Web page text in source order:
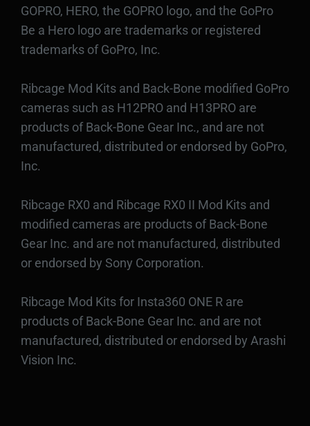
GOPRO, HERO, the GOPRO logo, and the GoPro
Be a Hero logo are trademarks or registered
trademarks of GoPro, Inc.
Ribcage Mod Kits and Back-Bone modified GoPro
cameras such as H12PRO and H13PRO are
products of Back-Bone Gear Inc., and are not
manufactured, distributed or endorsed by GoPro,
Inc.
Ribcage RX0 and Ribcage RX0 II Mod Kits and
modified cameras are products of Back-Bone
Gear Inc. and are not manufactured, distributed
or endorsed by Sony Corporation.
Ribcage Mod Kits for Insta360 ONE R are
products of Back-Bone Gear Inc. and are not
manufactured, distributed or endorsed by Arashi
Vision Inc.